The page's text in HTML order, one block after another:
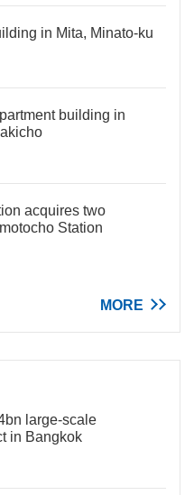
in Mita, Minato-ku
building in
acquires two
Station
MORE
large-scale
in Bangkok